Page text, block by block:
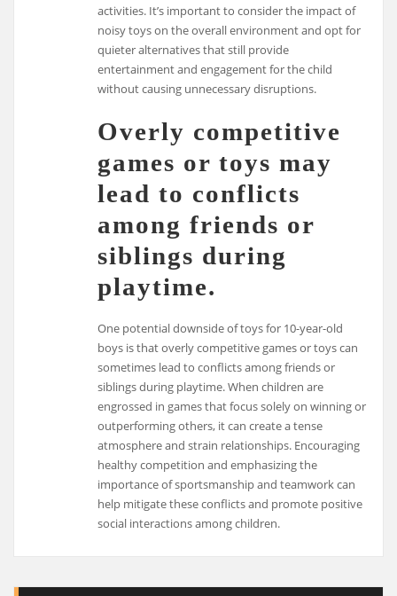
activities. It’s important to consider the impact of
noisy toys on the overall environment and opt for
quieter alternatives that still provide
entertainment and engagement for the child
without causing unnecessary disruptions.
Overly competitive
games or toys may
lead to conflicts
among friends or
siblings during
playtime.
One potential downside of toys for 10-year-old
boys is that overly competitive games or toys can
sometimes lead to conflicts among friends or
siblings during playtime. When children are
engrossed in games that focus solely on winning or
outperforming others, it can create a tense
atmosphere and strain relationships. Encouraging
healthy competition and emphasizing the
importance of sportsmanship and teamwork can
help mitigate these conflicts and promote positive
social interactions among children.